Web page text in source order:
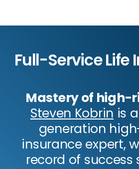
Full-Service Life
Mastery of high-
Steven Kobrin is
generation
insurance expert,
record of success